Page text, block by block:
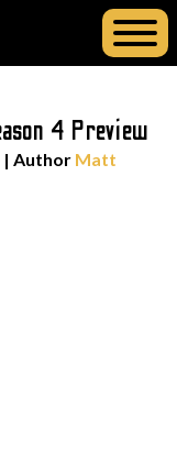
4 Preview
| Author Matt